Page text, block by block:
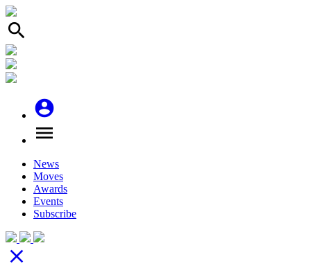
search
account_circle
menu
News
Moves
Awards
Events
Subscribe
close